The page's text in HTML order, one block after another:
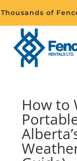
Thousands of
How to